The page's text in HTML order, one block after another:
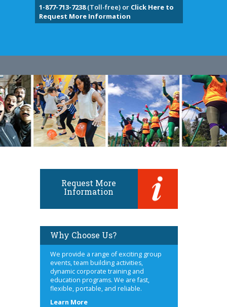
1-877-713-7238(Toll-free) or Click Here to
Request More Information
Request More
Information
Why Choose Us?
We provide a range of exciting group
events, team building activities,
dynamic corporate training and
education programs. We are fast,
flexible, portable, and reliable.
Learn Moreabout